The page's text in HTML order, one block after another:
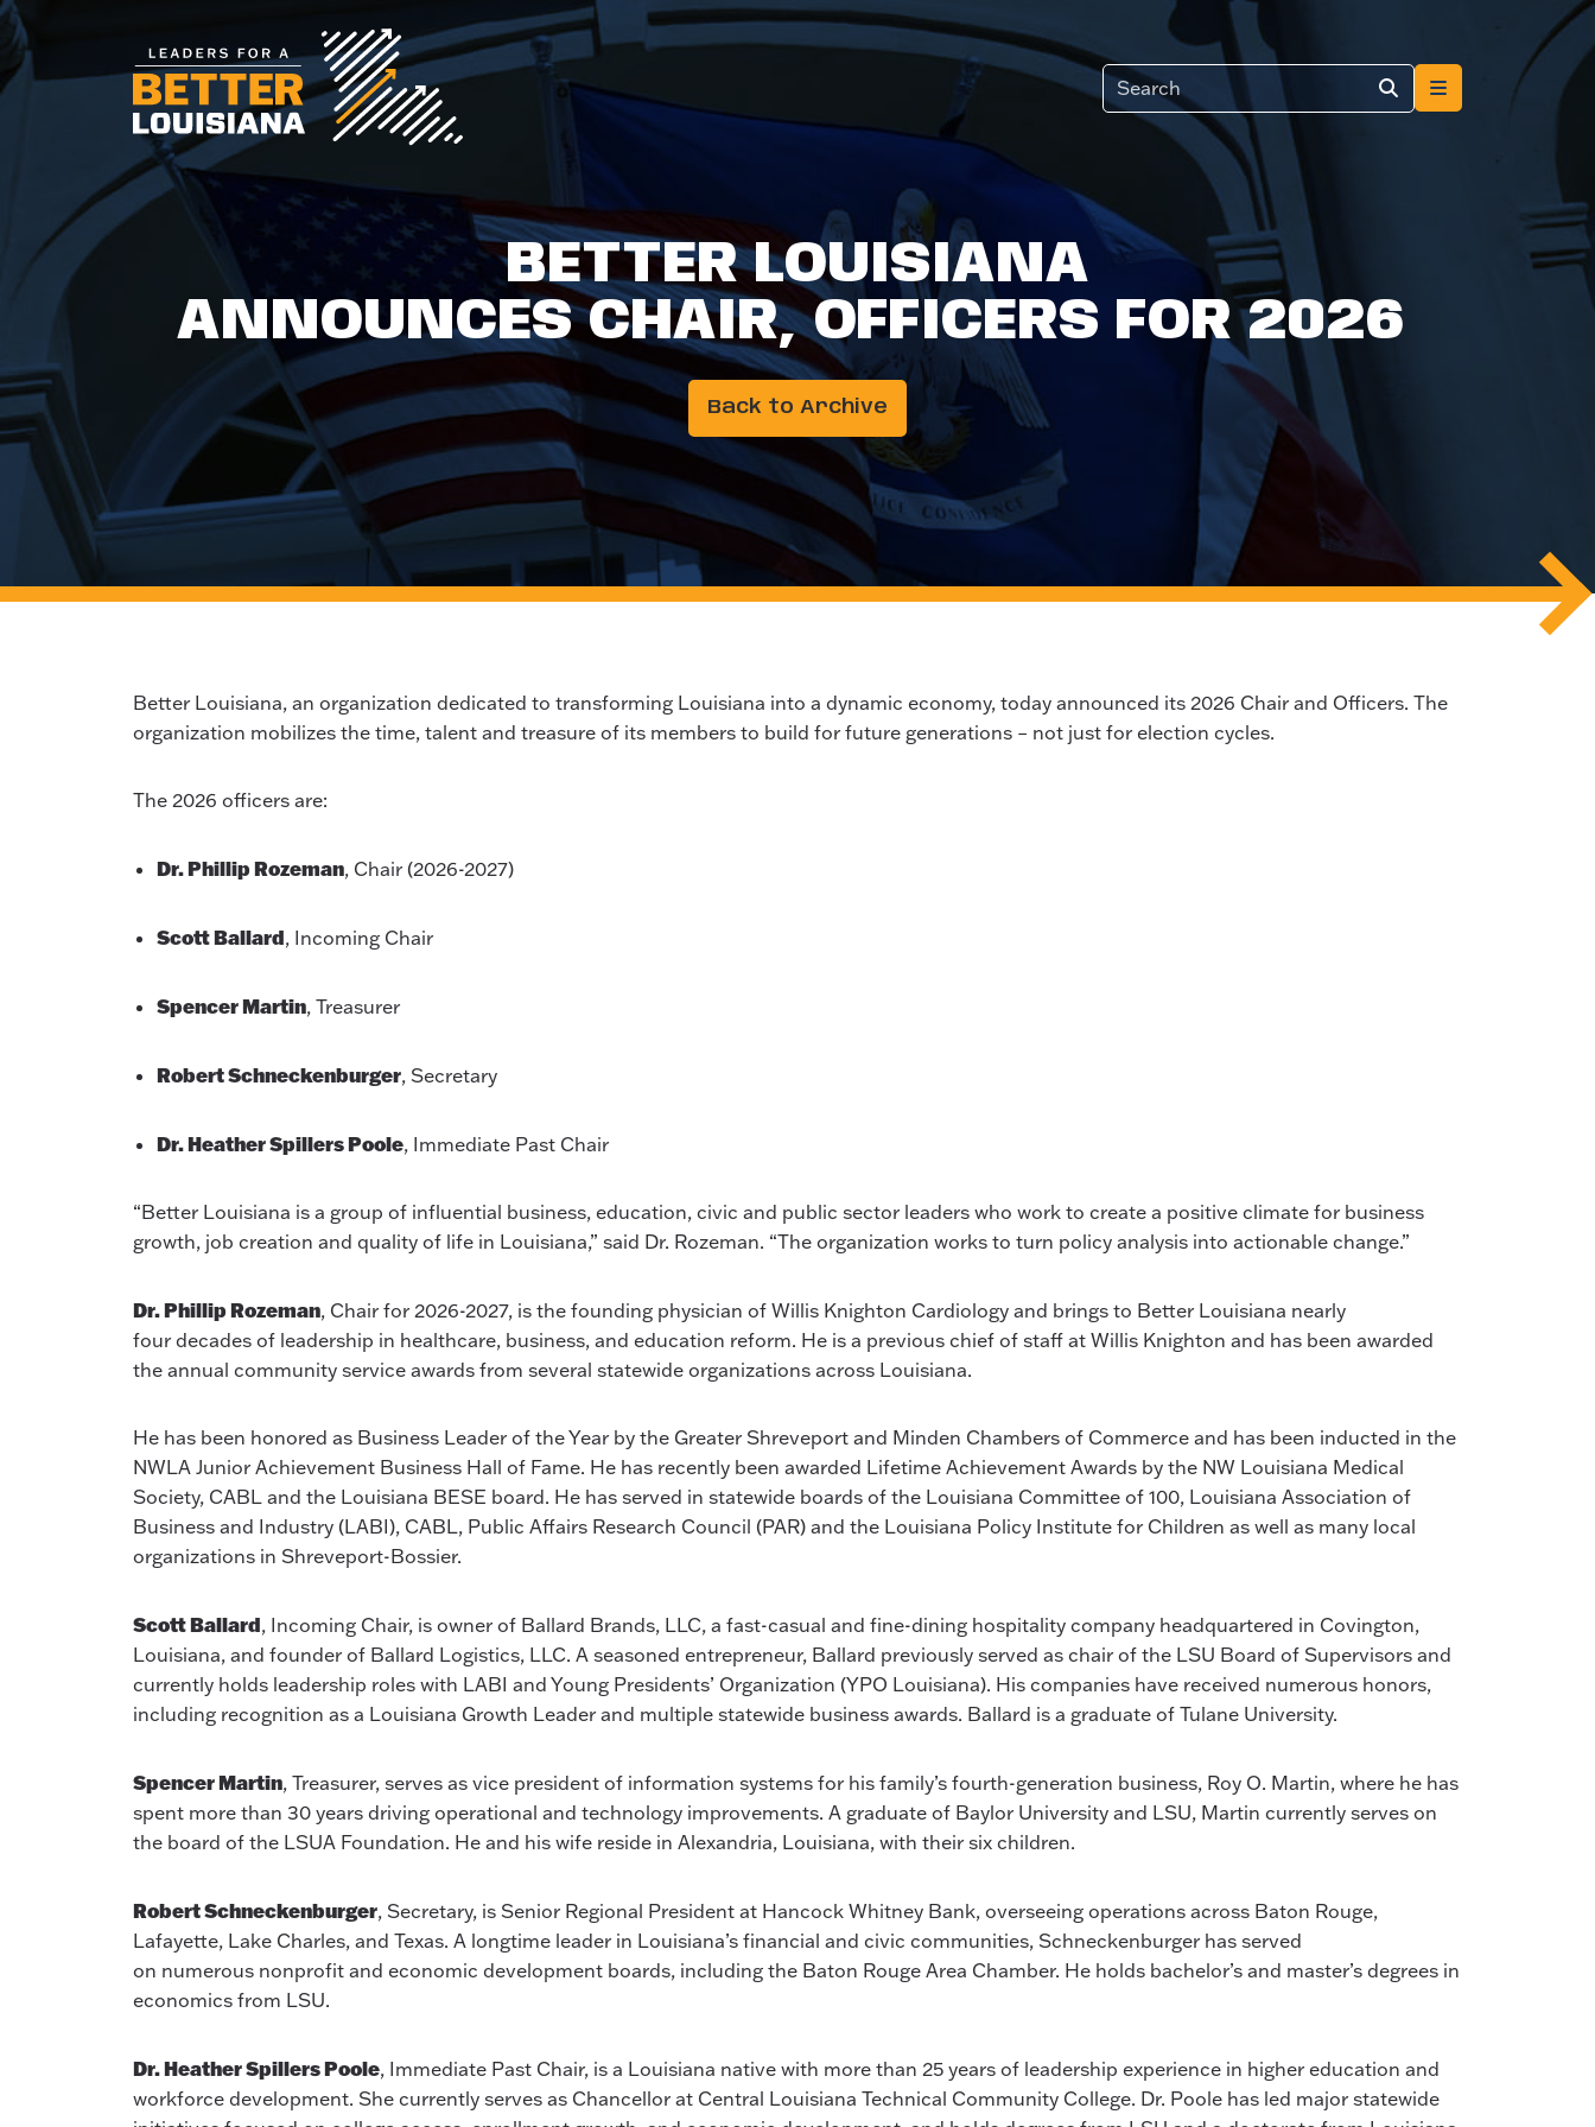
BETTER LOUISIANA
ANNOUNCES CHAIR, OFFICERS FOR 2026
Back to Archive
Better Louisiana, an organization dedicated to transforming Louisiana into a dynamic economy, today announced its 2026 Chair and Officers. The
organization mobilizes the time, talent and treasure of its members to build for future generations – not just for election cycles.
The 2026 officers are:
Dr. Phillip Rozeman, Chair (2026-2027)
Scott Ballard, Incoming Chair
Spencer Martin, Treasurer
Robert Schneckenburger, Secretary
Dr. Heather Spillers Poole, Immediate Past Chair
“Better Louisiana is a group of influential business, education, civic and public sector leaders who work to create a positive climate for business
growth, job creation and quality of life in Louisiana,” said Dr. Rozeman. “The organization works to turn policy analysis into actionable change.”
Dr. Phillip Rozeman, Chair for 2026-2027, is the founding physician of Willis Knighton Cardiology and brings to Better Louisiana nearly
four decades of leadership in healthcare, business, and education reform. He is a previous chief of staff at Willis Knighton and has been awarded
the annual community service awards from several statewide organizations across Louisiana.
He has been honored as Business Leader of the Year by the Greater Shreveport and Minden Chambers of Commerce and has been inducted in the
NWLA Junior Achievement Business Hall of Fame. He has recently been awarded Lifetime Achievement Awards by the NW Louisiana Medical
Society, CABL and the Louisiana BESE board. He has served in statewide boards of the Louisiana Committee of 100, Louisiana Association of
Business and Industry (LABI), CABL, Public Affairs Research Council (PAR) and the Louisiana Policy Institute for Children as well as many local
organizations in Shreveport-Bossier.
Scott Ballard, Incoming Chair, is owner of Ballard Brands, LLC, a fast-casual and fine-dining hospitality company headquartered in Covington,
Louisiana, and founder of Ballard Logistics, LLC. A seasoned entrepreneur, Ballard previously served as chair of the LSU Board of Supervisors and
currently holds leadership roles with LABI and Young Presidents’ Organization (YPO Louisiana). His companies have received numerous honors,
including recognition as a Louisiana Growth Leader and multiple statewide business awards. Ballard is a graduate of Tulane University.
Spencer Martin, Treasurer, serves as vice president of information systems for his family’s fourth-generation business, Roy O. Martin, where he has
spent more than 30 years driving operational and technology improvements. A graduate of Baylor University and LSU, Martin currently serves on
the board of the LSUA Foundation. He and his wife reside in Alexandria, Louisiana, with their six children.
Robert Schneckenburger, Secretary, is Senior Regional President at Hancock Whitney Bank, overseeing operations across Baton Rouge,
Lafayette, Lake Charles, and Texas. A longtime leader in Louisiana’s financial and civic communities, Schneckenburger has served
on numerous nonprofit and economic development boards, including the Baton Rouge Area Chamber. He holds bachelor’s and master’s degrees in
economics from LSU.
Dr. Heather Spillers Poole, Immediate Past Chair, is a Louisiana native with more than 25 years of leadership experience in higher education and
workforce development. She currently serves as Chancellor at Central Louisiana Technical Community College. Dr. Poole has led major statewide